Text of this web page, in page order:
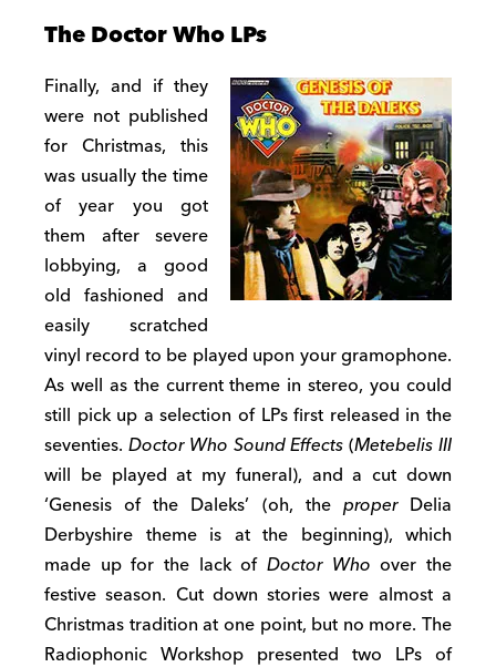
The Doctor Who LPs
Finally, and if they
were not published
for Christmas, this
was usually the time
of year you got
them after severe
lobbying, a good
old fashioned and
easily scratched
vinyl record to be played upon your gramophone.
As well as the current theme in stereo, you could
still pick up a selection of LPs first released in the
seventies. Doctor Who Sound Effects(Metebelis III
will be played at my funeral), and a cut down
‘Genesis of the Daleks’ (oh, the properDelia
Derbyshire theme is at the beginning), which
made up for the lack of Doctor Who over the
festive season. Cut down stories were almost a
Christmas tradition at one point, but no more. The
Radiophonic Workshop presented two LPs of